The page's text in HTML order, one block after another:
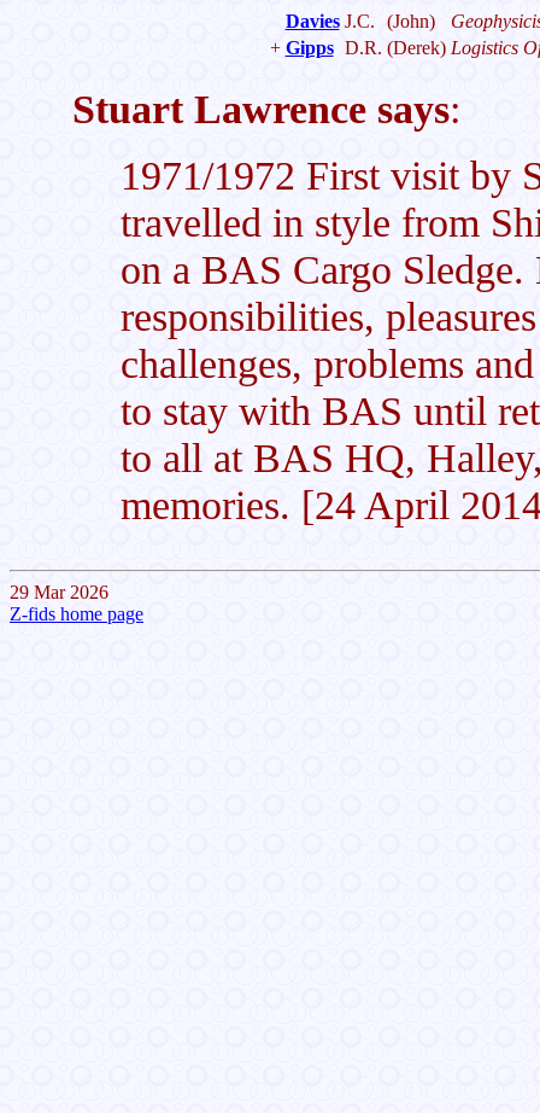
Davies J.C. (John)
+ Gipps D.R. (Derek) Logistics
Stuart Lawrence says:
1971/1972 First visit by
travelled in style from
on a BAS Cargo
responsibilities,
challenges, problems
to stay with BAS until
to all at BAS HQ,
memories. [24 April
29 Mar 2026
Z-fids home page